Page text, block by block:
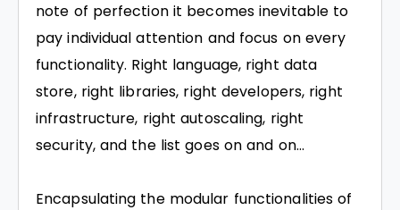
note of perfection it becomes inevitable to
pay individual attention and focus on every
functionality. Right language, right data
store, right libraries, right developers, right
infrastructure, right autoscaling, right
security, and the list goes on and on…
Encapsulating the modular functionalities of